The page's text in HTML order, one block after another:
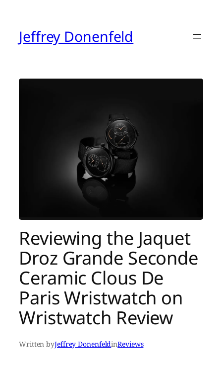
contentJeffrey Donenfeld
Reviewing the Jaquet
Droz Grande Seconde
Ceramic Clous De
Paris Wristwatch on
Wristwatch Review
Written byJeffrey DonenfeldinReviews